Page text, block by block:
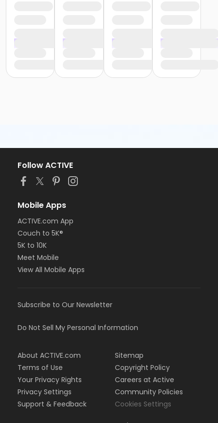
Follow ACTIVE
Mobile Apps
ACTIVE.com App
Couch to 5K®
5K to 10K
Meet Mobile
View All Mobile Apps
Subscribe to Our Newsletter
Do Not Sell My Personal Information
About ACTIVE.com
Terms of Use
Your Privacy Rights
Privacy Settings
Support & Feedback
Sitemap
Copyright Policy
Careers at Active
Community Policies
Cookies Settings